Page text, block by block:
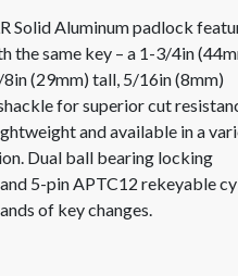
Solid Aluminum padlock
the same key – a 1-3/4in
(29mm) tall, 5/16in (8mm)
for superior cut
and available in a
Dual ball bearing locking
5-pin APTC12 rekeyable
of key changes.